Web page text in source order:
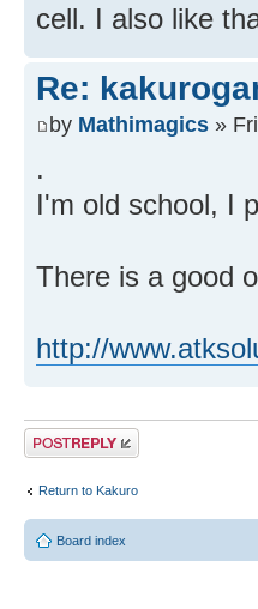
cell. I also like
Re:
by Mathimagics »
.
I'm old school, I
There is a good
http://
Post a reply
Return to Kakuro
Board index